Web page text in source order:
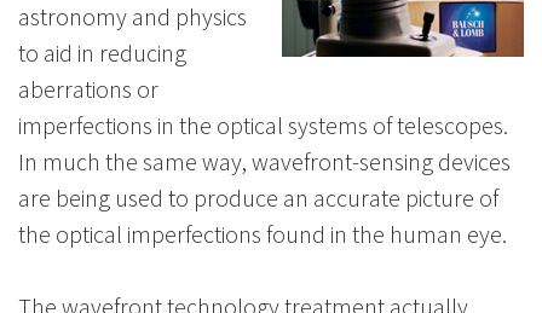
astronomy and physics
to aid in reducing
aberrations or
imperfections in the optical systems of telescopes.
In much the same way, wavefront-sensing devices
are being used to produce an accurate picture of
the optical imperfections found in the human eye.
The wavefront technology treatment actually